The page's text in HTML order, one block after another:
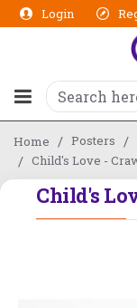
Login
Home Posters
Child's Love -
Child's